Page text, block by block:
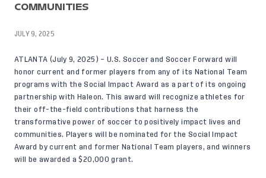
COMMUNITIES
JULY 9, 2025
ATLANTA (July 9, 2025) – U.S. Soccer and Soccer Forward will
honor current and former players from any of its National Team
programs with the Social Impact Award as a part of its ongoing
partnership with Haleon. This award will recognize athletes for
their off-the-field contributions that harness the
transformative power of soccer to positively impact lives and
communities. Players will be nominated for the Social Impact
Award by current and former National Team players, and winners
will be awarded a $20,000 grant.